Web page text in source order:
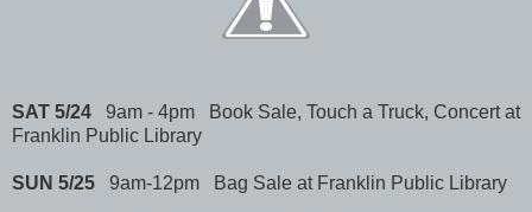
SAT 5/24 9am - 4pm Book Sale, Touch a Truck, Concert at
Franklin Public Library
SUN 5/25 9am-12pm Bag Sale at Franklin Public Library